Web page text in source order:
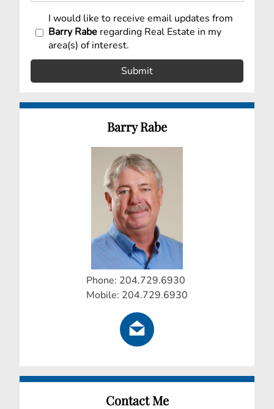
I would like to receive email updates from
Barry Rabe regarding Real Estate in my
area(s) of interest.
Barry Rabe
Phone: 204.729.6930
Mobile: 204.729.6930
Contact Me